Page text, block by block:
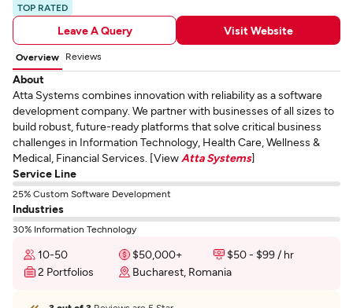
TOP RATED
Leave A Query Visit Website
Overview Reviews
About
Atta Systems combines innovation with reliability as a software
development company. We partner with businesses of all sizes to
build robust, future-ready platforms that solve critical business
challenges in Information Technology, Health Care, Wellness &
Medical, Financial Services. [View Atta Systems]
Service Line
25% Custom Software Development
Industries
30% Information Technology
10-50 $50,000+
$50 - $99 / hr
2 Portfolios
Bucharest, Romania